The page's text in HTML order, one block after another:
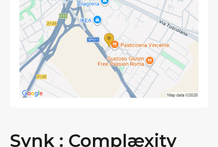
Synk : Complæxity